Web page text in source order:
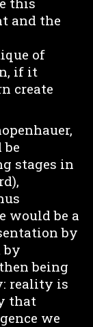
and the
of
if it
create
stages in
would be a
by
by
being
reality is
that
we